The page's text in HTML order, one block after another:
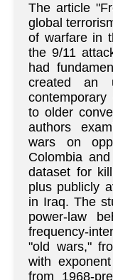
The article
global
of warfare in
the 9/11
had
created an
to older
authors
wars on
Colombia
dataset for
plus publicly
in Iraq. The
power-law
frequency-
"old wars,"
with
from 1968-